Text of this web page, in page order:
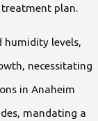
plan.
humidity levels,
necessitating
in Anaheim
mandating a